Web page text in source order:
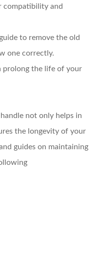
compatibility and
to remove the old
one correctly.
prolong the life of your
not only helps in
the longevity of your
guides on maintaining